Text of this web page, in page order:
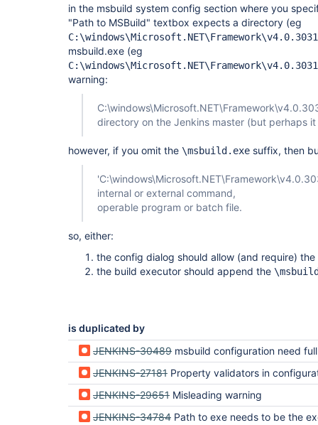
in the msbuild system config section where you
"Path to MSBuild" textbox expects a directory (eg
msbuild.exe (eg
warning:
directory on the Jenkins master (but perhaps
however, if you omit the \msbuild.exe suffix, then
internal or external command,
operable program or batch file.
so, either:
the config dialog should allow (and require) the
the build executor should append the
is duplicated by
JENKINS-30489 msbuild configuration need full path with including msbuild.exe but website
JENKINS-27181 Property validators in configuration verify directory exists when parameter is asking for
JENKINS-29651 Misleading warning
JENKINS-34784 Path to exe needs to be the